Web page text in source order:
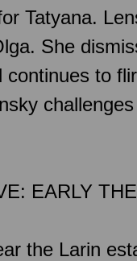
Tatyana.
She
continues to
EARLY
the Larin